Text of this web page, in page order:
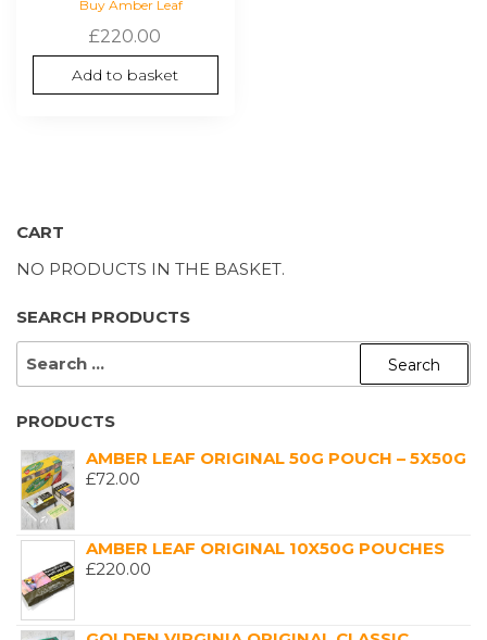
Buy Amber Leaf
£220.00
Add to basket
CART
NO PRODUCTS IN THE BASKET.
SEARCH PRODUCTS
SEARCH
PRODUCTS
AMBER LEAF ORIGINAL 50G POUCH – 5X50G
£72.00
AMBER LEAF ORIGINAL 10X50G POUCHES
£220.00